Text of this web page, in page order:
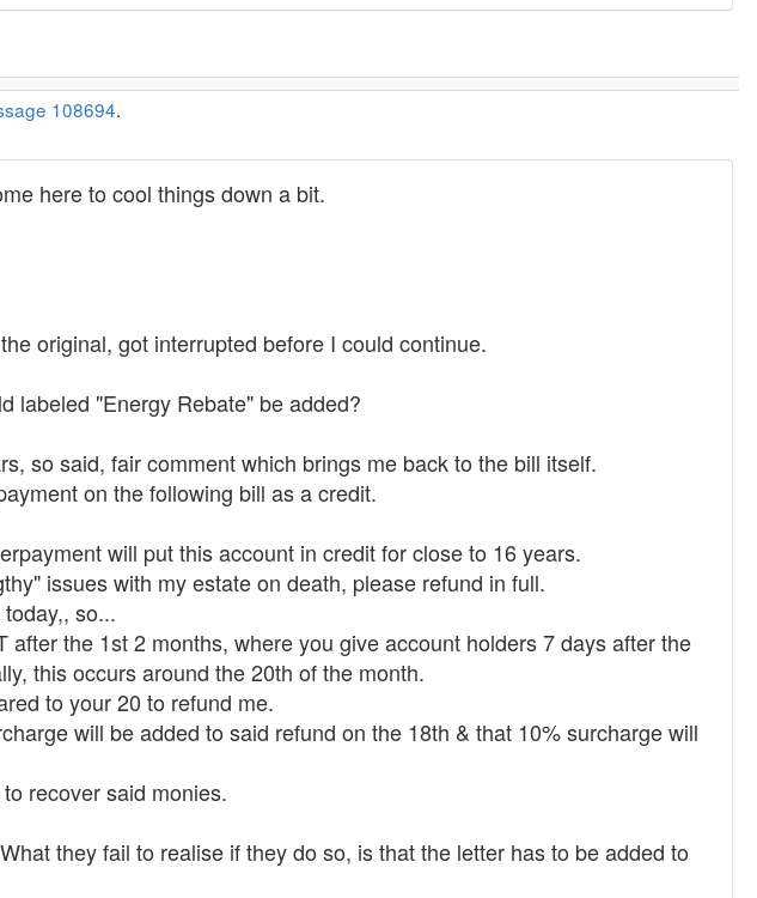
108694.
here to cool things down a bit.
original, got interrupted before I could continue.
labeled "Energy Rebate" be added?
so said, fair comment which brings me back to the bill itself.
on the following bill as a credit.
will put this account in credit for close to 16 years.
issues with my estate on death, please refund in full.
so...
the 1st 2 months, where you give account holders 7 days after the
this occurs around the 20th of the month.
to your 20 to refund me.
will be added to said refund on the 18th & that 10% surcharge will
recover said monies.
they fail to realise if they do so, is that the letter has to be added to